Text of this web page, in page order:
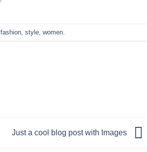
,fashion ,style ,women
Just a cool blog post with Images